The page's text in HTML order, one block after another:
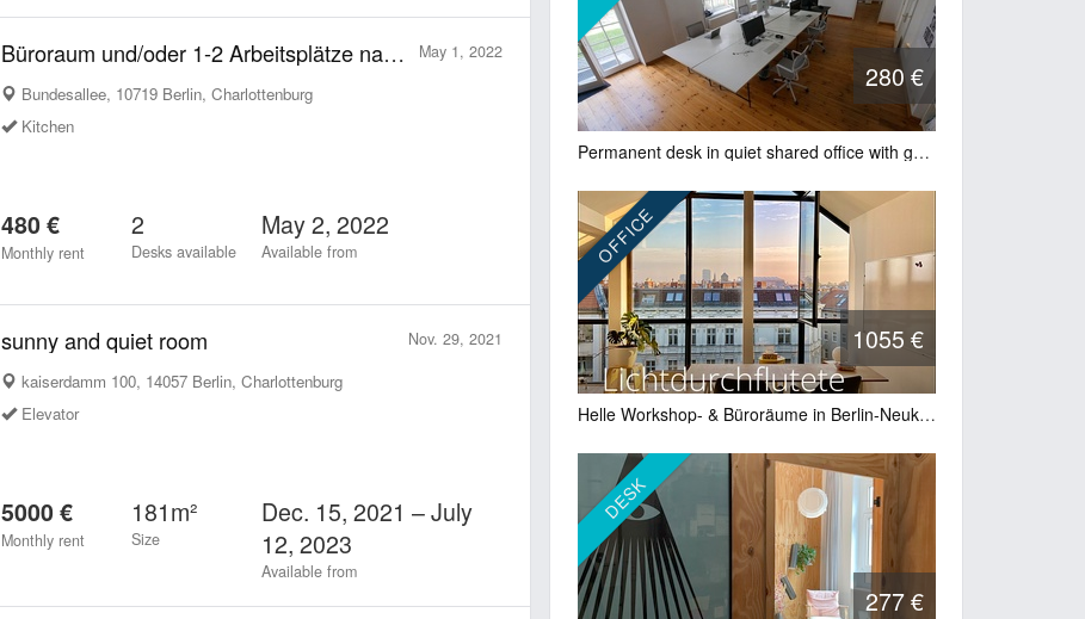
280 €
Permanent desk in quiet shared office with garden – Friedrichshain
OFFICE
1055 €
Helle Workshop- & Büroräume in Berlin-Neukölln – 3–4 Tage/Woche
DESK
277 €
May 1, 2022
Büroraum und/oder 1-2 Arbeitsplätze nahe Ku'damm
Bundesallee, 10719 Berlin, Charlottenburg
Kitchen
480 €
Monthly rent
2
Desks available
May 2, 2022
Available from
Nov. 29, 2021
sunny and quiet room
kaiserdamm 100, 14057 Berlin, Charlottenburg
Elevator
5000 €
Monthly rent
181m²
Size
Dec. 15, 2021 – July
12, 2023
Available from